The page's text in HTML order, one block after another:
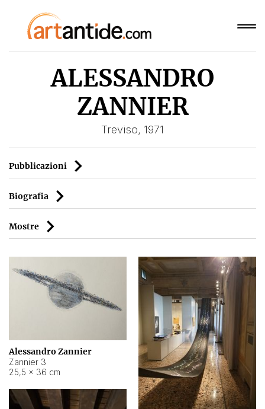
ALESSANDRO
ZANNIER
Treviso, 1971
Pubblicazioni
Biografia
Mostre
Alessandro Zannier
Zannier 3
25,5 × 36 cm